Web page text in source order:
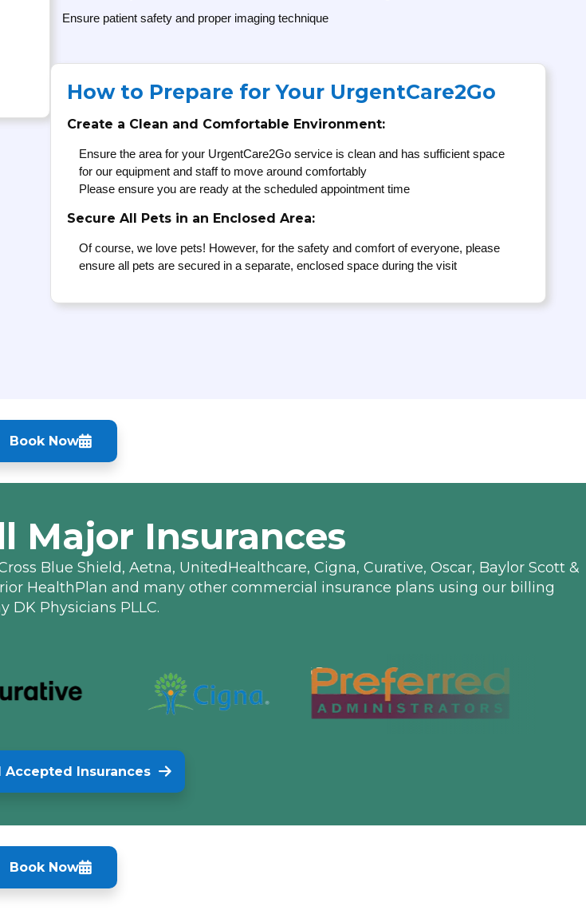
Ensure patient safety and proper imaging technique
How to Prepare for Your UrgentCare2Go
Create a Clean and Comfortable Environment:
Ensure the area for your UrgentCare2Go service is clean and has sufficient space
for our equipment and staff to move around comfortably
Please ensure you are ready at the scheduled appointment time
Secure All Pets in an Enclosed Area:
Of course, we love pets! However, for the safety and comfort of everyone, please
ensure all pets are secured in a separate, enclosed space during the visit
Book Now
Major Insurances
Blue Shield, Aetna, UnitedHealthcare, Cigna, Curative, Oscar, Baylor Scott &
HealthPlan and many other commercial insurance plans using our billing
DK Physicians PLLC.
Accepted Insurances
Book Now